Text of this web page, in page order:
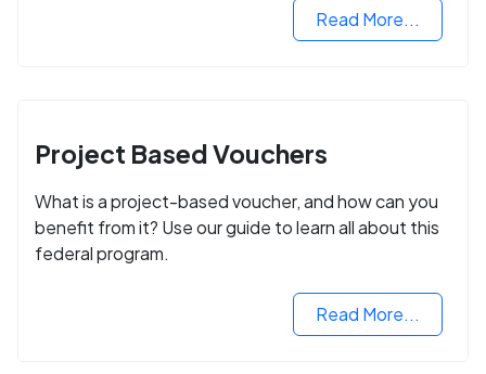
Read More...
Project Based Vouchers
What is a project-based voucher, and how can you
benefit from it? Use our guide to learn all about this
federal program.
Read More...